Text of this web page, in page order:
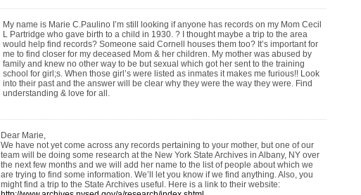
My name is Marie C.Paulino I’m still looking if anyone has records on my Mom Cecil
L Partridge who gave birth to a child in 1930. ? I thought maybe a trip to the area
would help find records? Someone said Cornell houses them too? It’s important for
me to find closer for my deceased Mom & her children. My mother was abused by
family and knew no other way to be but sexual which got her sent to the training
school for girl;s. When those girl’s were listed as inmates it makes me furious!! Look
into their past and the answer will be clear why they were the way they were. Find
understanding & love for all.
Dear Marie,
We have not yet come across any records pertaining to your mother, but one of our
team will be doing some research at the New York State Archives in Albany, NY over
the next few months and we will add her name to the list of people about which we
are trying to find some information. We’ll let you know if we find anything. Also, you
might find a trip to the State Archives useful. Here is a link to their website: